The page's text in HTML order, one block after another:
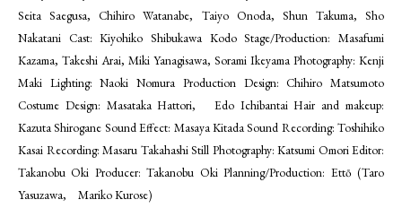
Seita Saegusa, Chihiro Watanabe, Taiyo Onoda, Shun Takuma, Sho
Nakatani Cast: Kiyohiko Shibukawa Kodo Stage/Production: Masafumi
Kazama, Takeshi Arai, Miki Yanagisawa, Sorami Ikeyama Photography: Kenji
Maki Lighting: Naoki Nomura Production Design: Chihiro Matsumoto
Costume Design: Masataka Hattori, Edo Ichibantai Hair and makeup:
Kazuta Shirogane Sound Effect: Masaya Kitada Sound Recording: Toshihiko
Kasai Recording: Masaru Takahashi Still Photography: Katsumi Omori Editor:
Takanobu Oki Producer: Takanobu Oki Planning/Production: Ettō (Taro
Yasuzawa, Mariko Kurose)